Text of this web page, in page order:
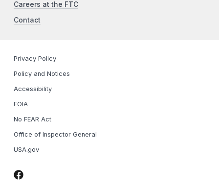
Careers at the FTC
Contact
Privacy Policy
Policy and Notices
Accessibility
FOIA
No FEAR Act
Office of Inspector General
USA.gov